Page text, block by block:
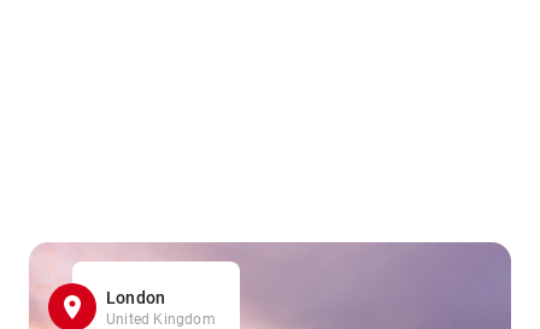
London
United Kingdom